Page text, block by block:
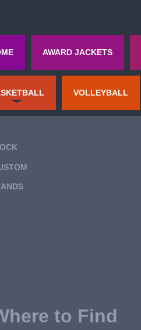
AWARD JACKETS
VOLLEYBALL
to Find